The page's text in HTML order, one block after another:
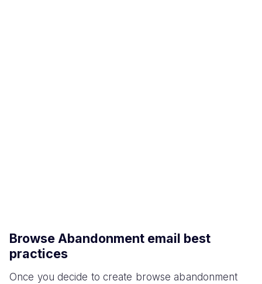
Browse Abandonment email best
practices
Once you decide to create browse abandonment